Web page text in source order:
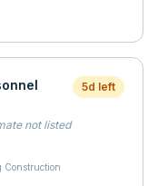
5d left
not listed
Construction